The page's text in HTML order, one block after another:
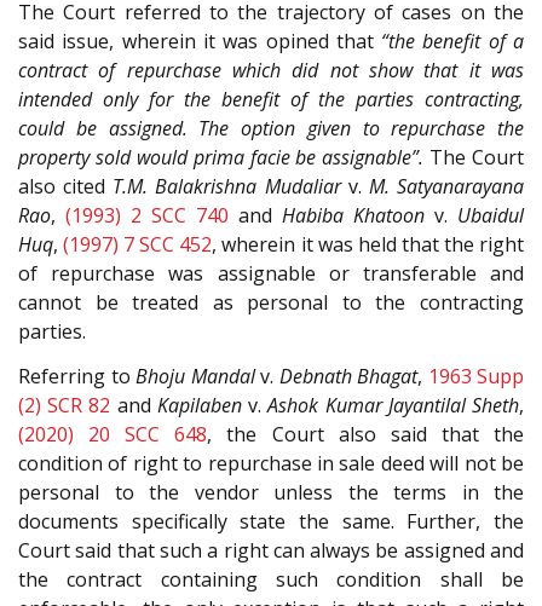
The Court referred to the trajectory of cases on the
said issue, wherein it was opined that “the benefit of a
contract of repurchase which did not show that it was
intended only for the benefit of the parties contracting,
could be assigned. The option given to repurchase the
property sold would prima facie be assignable”. The Court
also cited T.M. Balakrishna Mudaliarv. M. Satyanarayana
Rao, (1993) 2 SCC 740 and Habiba Khatoon v. Ubaidul
Huq,(1997) 7 SCC 452, wherein it was held that the right
of repurchase was assignable or transferable and
cannot be treated as personal to the contracting
parties.
Referring to Bhoju Mandalv. Debnath Bhagat, 1963 Supp
(2) SCR 82 and Kapilabenv.Ashok Kumar Jayantilal Sheth,
(2020) 20 SCC 648, the Court also said that the
condition of right to repurchase in sale deed will not be
personal to the vendor unless the terms in the
documents specifically state the same. Further, the
Court said that such a right can always be assigned and
the contract containing such condition shall be